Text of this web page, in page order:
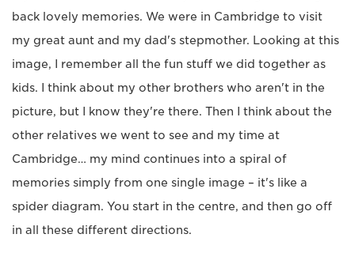
back lovely memories. We were in Cambridge to visit
my great aunt and my dad's stepmother. Looking at this
image, I remember all the fun stuff we did together as
kids. I think about my other brothers who aren't in the
picture, but I know they're there. Then I think about the
other relatives we went to see and my time at
Cambridge… my mind continues into a spiral of
memories simply from one single image – it's like a
spider diagram. You start in the centre, and then go off
in all these different directions.